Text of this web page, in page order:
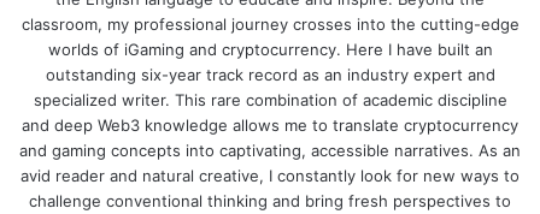
classroom, my professional journey crosses into the cutting-edge
worlds of iGaming and cryptocurrency. Here I have built an
outstanding six-year track record as an industry expert and
specialized writer. This rare combination of academic discipline
and deep Web3 knowledge allows me to translate cryptocurrency
and gaming concepts into captivating, accessible narratives. As an
avid reader and natural creative, I constantly look for new ways to
challenge conventional thinking and bring fresh perspectives to